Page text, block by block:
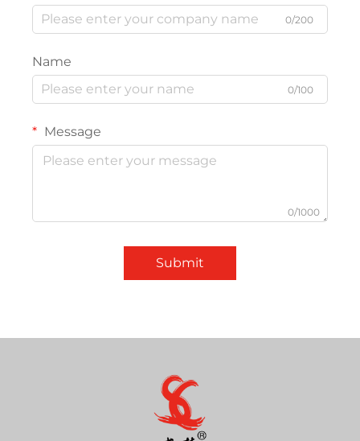
0/200
Name
0/100
Message
0/1000
Submit